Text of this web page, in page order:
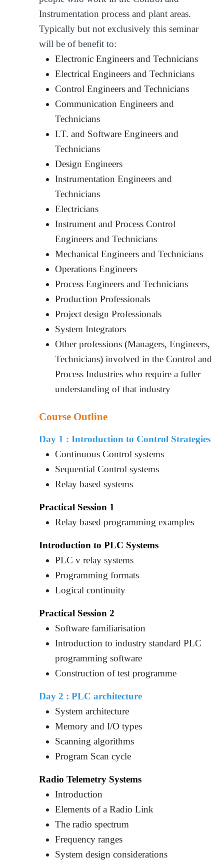
Instrumentation process and plant areas.
Typically but not exclusively this seminar
will be of benefit to:
Electronic Engineers and Technicians
Electrical Engineers and Technicians
Control Engineers and Technicians
Communication Engineers and
Technicians
I.T. and Software Engineers and
Technicians
Design Engineers
Instrumentation Engineers and
Technicians
Electricians
Instrument and Process Control
Engineers and Technicians
Mechanical Engineers and Technicians
Operations Engineers
Process Engineers and Technicians
Production Professionals
Project design Professionals
System Integrators
Other professions (Managers, Engineers,
Technicians) involved in the Control and
Process Industries who require a fuller
understanding of that industry
Course Outline
Day 1 :Introduction to Control Strategies
Continuous Control systems
Sequential Control systems
Relay based systems
Practical Session 1
Relay based programming examples
Introduction to PLC Systems
PLC v relay systems
Programming formats
Logical continuity
Practical Session 2
Software familiarisation
Introduction to industry standard PLC
programming software
Construction of test programme
Day 2 :PLC architecture
System architecture
Memory and I/O types
Scanning algorithms
Program Scan cycle
Radio Telemetry Systems
Introduction
Elements of a Radio Link
The radio spectrum
Frequency ranges
System design considerations